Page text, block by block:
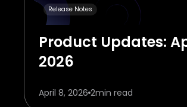
Release Notes
Product Updates:
2026
April 8, 2026 2min read